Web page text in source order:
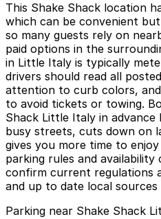
This Shake Shack location
which can be convenient
so many guests rely on
paid options in the
in Little Italy is typically
drivers should read all
attention to curb colors,
to avoid tickets or towing.
Shack Little Italy in advance
busy streets, cuts down on
gives you more time to
parking rules and availability
confirm current regulations
and up to date local
Parking near Shake Shack